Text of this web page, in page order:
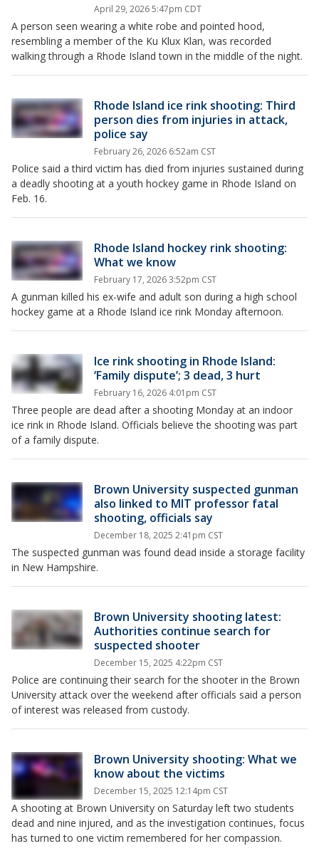
April 29, 2026 5:47pm CDT
A person seen wearing a white robe and pointed hood,
resembling a member of the Ku Klux Klan, was recorded
walking through a Rhode Island town in the middle of the night.
Rhode Island ice rink shooting: Third
person dies from injuries in attack,
police say
February 26, 2026 6:52am CST
Police said a third victim has died from injuries sustained during
a deadly shooting at a youth hockey game in Rhode Island on
Feb. 16.
Rhode Island hockey rink shooting:
What we know
February 17, 2026 3:52pm CST
A gunman killed his ex-wife and adult son during a high school
hockey game at a Rhode Island ice rink Monday afternoon.
Ice rink shooting in Rhode Island:
‘Family dispute’; 3 dead, 3 hurt
February 16, 2026 4:01pm CST
Three people are dead after a shooting Monday at an indoor
ice rink in Rhode Island. Officials believe the shooting was part
of a family dispute.
Brown University suspected gunman
also linked to MIT professor fatal
shooting, officials say
December 18, 2025 2:41pm CST
The suspected gunman was found dead inside a storage facility
in New Hampshire.
Brown University shooting latest:
Authorities continue search for
suspected shooter
December 15, 2025 4:22pm CST
Police are continuing their search for the shooter in the Brown
University attack over the weekend after officials said a person
of interest was released from custody.
Brown University shooting: What we
know about the victims
December 15, 2025 12:14pm CST
A shooting at Brown University on Saturday left two students
dead and nine injured, and as the investigation continues, focus
has turned to one victim remembered for her compassion.